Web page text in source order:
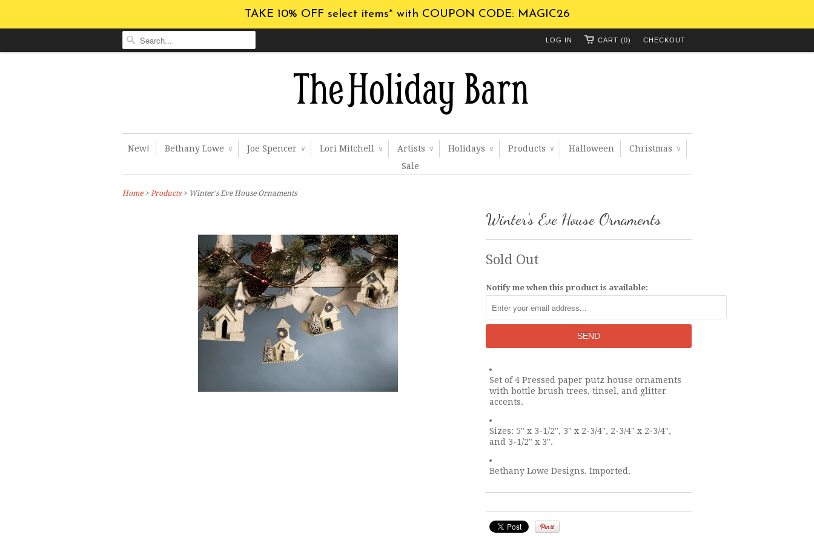
TAKE 10% OFF select items* with COUPON CODE: MAGIC26
CHECKOUT
CART (0)
LOG IN
New! Bethany Lowe ∨ Joe Spencer ∨ Lori Mitchell ∨ Artists ∨ Holidays ∨ Products ∨ Halloween Christmas ∨
Sale
Home> Products > Winter's Eve House Ornaments
Winter's Eve House Ornaments
Sold Out
Notify me when this product is available:
Set of 4 Pressed paper putz house ornaments
with bottle brush trees, tinsel, and glitter
accents.
Sizes: 5" x 3-1/2", 3" x 2-3/4", 2-3/4" x 2-3/4",
and 3-1/2" x 3".
Bethany Lowe Designs. Imported.